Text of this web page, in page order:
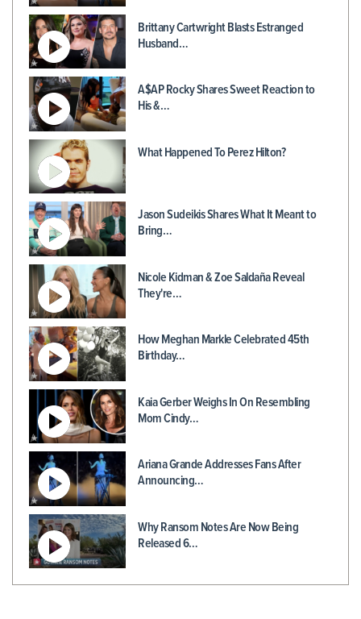
Brittany Cartwright Blasts Estranged
Husband…
A$AP Rocky Shares Sweet Reaction to
His &…
What Happened To Perez Hilton?
Jason Sudeikis Shares What It Meant to
Bring…
Nicole Kidman & Zoe Saldaña Reveal
They're…
How Meghan Markle Celebrated 45th
Birthday…
Kaia Gerber Weighs In On Resembling
Mom Cindy…
Ariana Grande Addresses Fans After
Announcing…
Why Ransom Notes Are Now Being
Released 6…